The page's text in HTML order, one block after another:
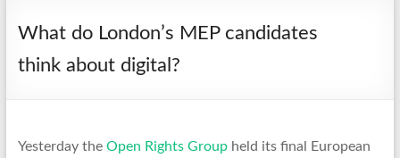
What do London’s MEP candidates
think about digital?
Yesterday the Open Rights Groupheld its final European